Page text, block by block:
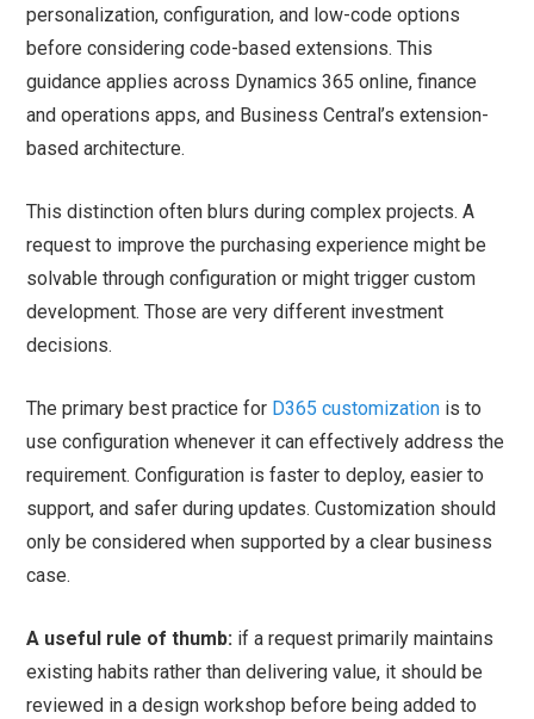
personalization, configuration, and low-code options
before considering code-based extensions. This
guidance applies across Dynamics 365 online, finance
and operations apps, and Business Central’s extension-
based architecture.
This distinction often blurs during complex projects. A
request to improve the purchasing experience might be
solvable through configuration or might trigger custom
development. Those are very different investment
decisions.
The primary best practice for D365 customization is to
use configuration whenever it can effectively address the
requirement. Configuration is faster to deploy, easier to
support, and safer during updates. Customization should
only be considered when supported by a clear business
case.
A useful rule of thumb: if a request primarily maintains
existing habits rather than delivering value, it should be
reviewed in a design workshop before being added to